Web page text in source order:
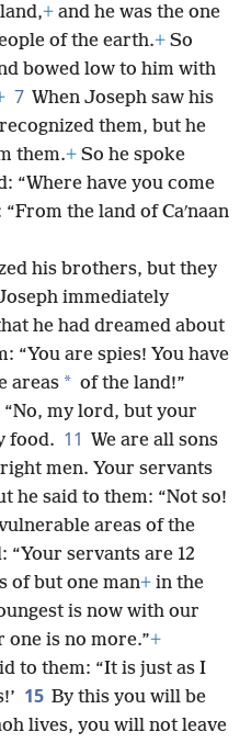
+ and he was the one
of the earth.+ So
bowed low to him with
7 When Joseph saw his
them, but he
them.+ So he spoke
“Where have you come
the land of Caʹnaan
his brothers, but they
immediately
he had dreamed about
“You are spies! You have
areas * of the land!”
my lord, but your
food. 11 We are all sons
men. Your servants
he said to them: “Not so!
areas of the
“Your servants are 12
of but one man+ in the
is now with our
one is no more.”+
to them: “It is just as I
15 By this you will be
lives, you will not leave